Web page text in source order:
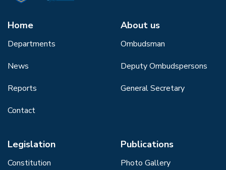
Home
Departments
News
Reports
Contact
About us
Ombudsman
Deputy Ombudspersons
General Secretary
Legislation
Constitution
Publications
Photo Gallery